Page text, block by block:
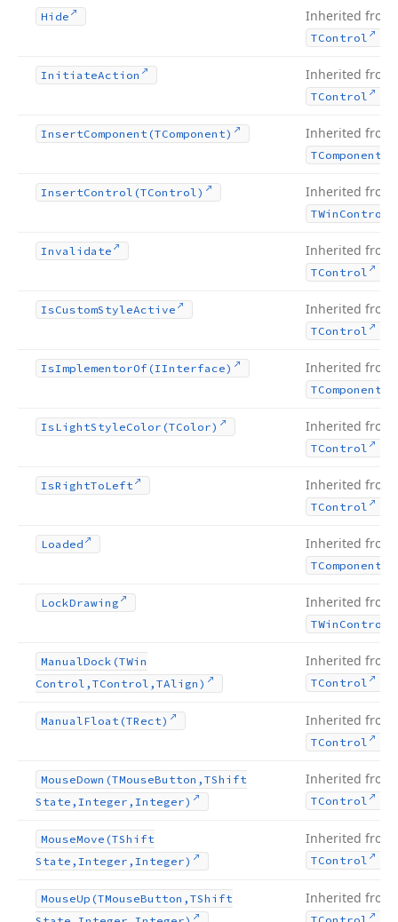
Hide Inherited from
TControl
InitiateAction Inherited from
TControl
InsertComponent (TComponent) Inherited from
TComponent
InsertControl (TControl) Inherited from
TWin Control
Invalidate Inherited from
TControl
IsCustomStyleActive Inherited from
TControl
IsImplementorOf (IInterface) Inherited from
TComponent
IsLightStyleColor (TColor) Inherited from
TControl
IsRightToLeft Inherited from
TControl
Loaded Inherited from
TComponent
LockDrawing Inherited from
TWin Control
ManualDock (TWin
Control,TControl,TAlign)
Inherited from
TControl
ManualFloat (TRect) Inherited from
TControl
MouseDown (TMouseButton,TShift
State,Integer,Integer)
Inherited from
TControl
MouseMove (TShift
State,Integer,Integer)
Inherited from
TControl
MouseUp (TMouseButton,TShift
Inherited from